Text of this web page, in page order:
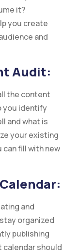
it?
you create
and
Audit:
the content
you identify
and what is
your existing
fill with new
and
organized
publishing
should